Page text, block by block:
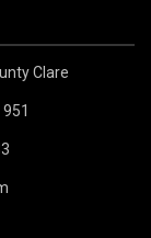
Clare